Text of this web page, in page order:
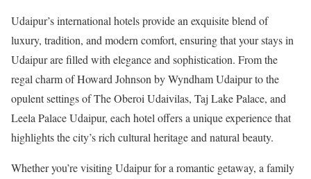
Udaipur’s international hotels provide an exquisite blend of
luxury, tradition, and modern comfort, ensuring that your stays in
Udaipur are filled with elegance and sophistication. From the
regal charm of Howard Johnson by Wyndham Udaipur to the
opulent settings of The Oberoi Udaivilas, Taj Lake Palace, and
Leela Palace Udaipur, each hotel offers a unique experience that
highlights the city’s rich cultural heritage and natural beauty.
Whether you’re visiting Udaipur for a romantic getaway, a family